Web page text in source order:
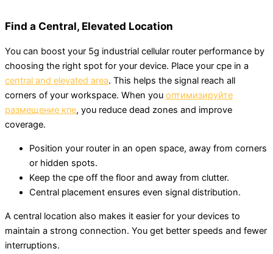
Find a Central, Elevated Location
You can boost your 5g industrial cellular router performance by
choosing the right spot for your device. Place your cpe in a
central and elevated area. This helps the signal reach all
corners of your workspace. When you оптимизируйте
размещение кпе, you reduce dead zones and improve
coverage.
Position your router in an open space, away from corners
or hidden spots.
Keep the cpe off the floor and away from clutter.
Central placement ensures even signal distribution.
A central location also makes it easier for your devices to
maintain a strong connection. You get better speeds and fewer
interruptions.